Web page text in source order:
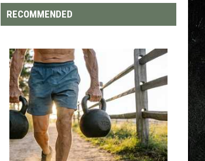
Yacht
Rock
RECOMMENDED